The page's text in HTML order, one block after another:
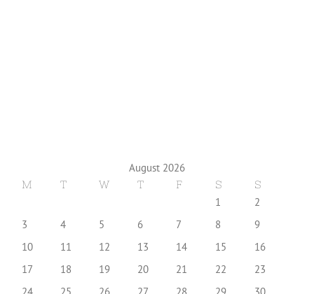
August 2026
M T W T F S S
1
2
3
4 5 6 7 8
9
10
11 12 13 14 15
16
17
18 19 20 21 22
23
24
25 26 27 28 29
30